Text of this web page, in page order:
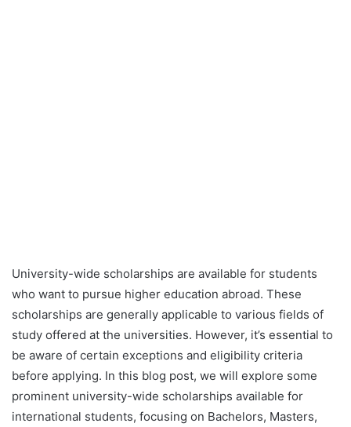
University-wide scholarships are available for students
who want to pursue higher education abroad. These
scholarships are generally applicable to various fields of
study offered at the universities. However, it’s essential to
be aware of certain exceptions and eligibility criteria
before applying. In this blog post, we will explore some
prominent university-wide scholarships available for
international students, focusing on Bachelors, Masters,